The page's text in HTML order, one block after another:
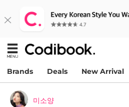
Brands Deals New Arrival
미소양